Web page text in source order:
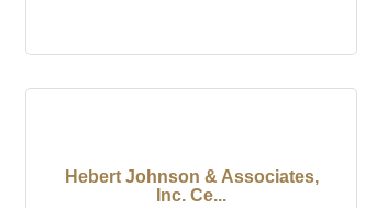
Hebert Johnson & Associates,
Inc. Ce...